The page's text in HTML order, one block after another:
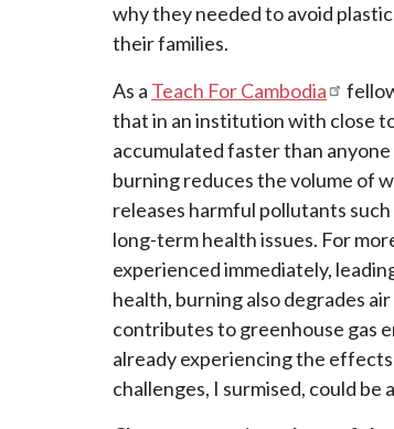
why they needed to avoid
their families.
As a Teach For Cambodia
that in an institution with close
accumulated faster than
burning reduces the volume of
releases harmful pollutants
long-term health issues. For
experienced immediately,
health, burning also degrades
contributes to greenhouse gas
already experiencing the
challenges, I surmised, could